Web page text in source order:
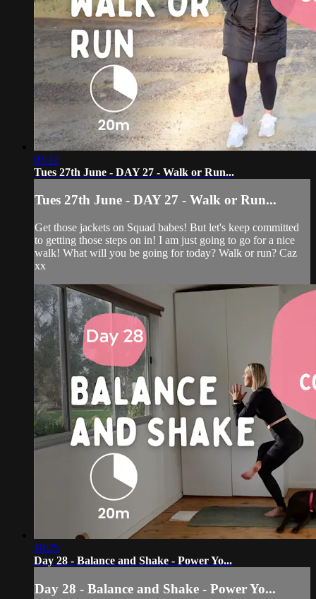
03:12
Tues 27th June - DAY 27 - Walk or Run...
Tues 27th June - DAY 27 - Walk or Run...
Get those jackets on Squad babes! But let's keep committed
to getting those steps on in! I am just going to go for a nice
walk! What will you be going for today? Walk or run? Caz
xx
18:25
Day 28 - Balance and Shake - Power Yo...
Day 28 - Balance and Shake - Power Yo...